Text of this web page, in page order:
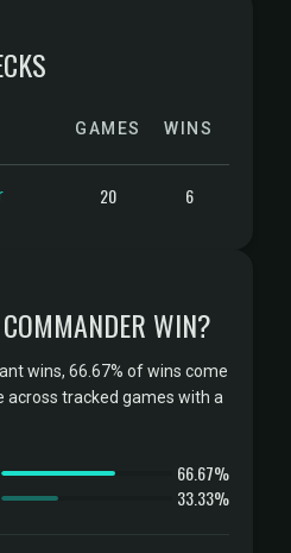
GAMES WINS
20 6
WIN?
wins, 66.67% of wins come
tracked games with a
66.67%
33.33%